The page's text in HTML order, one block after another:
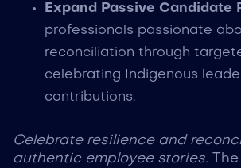
Expand Passive Candidate
professionals passionate
reconciliation through
celebrating Indigenous
contributions.
Celebrate resilience and
authentic employee stories.